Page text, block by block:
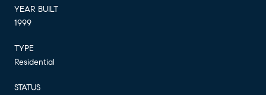
YEAR BUILT
1999
TYPE
Residential
STATUS